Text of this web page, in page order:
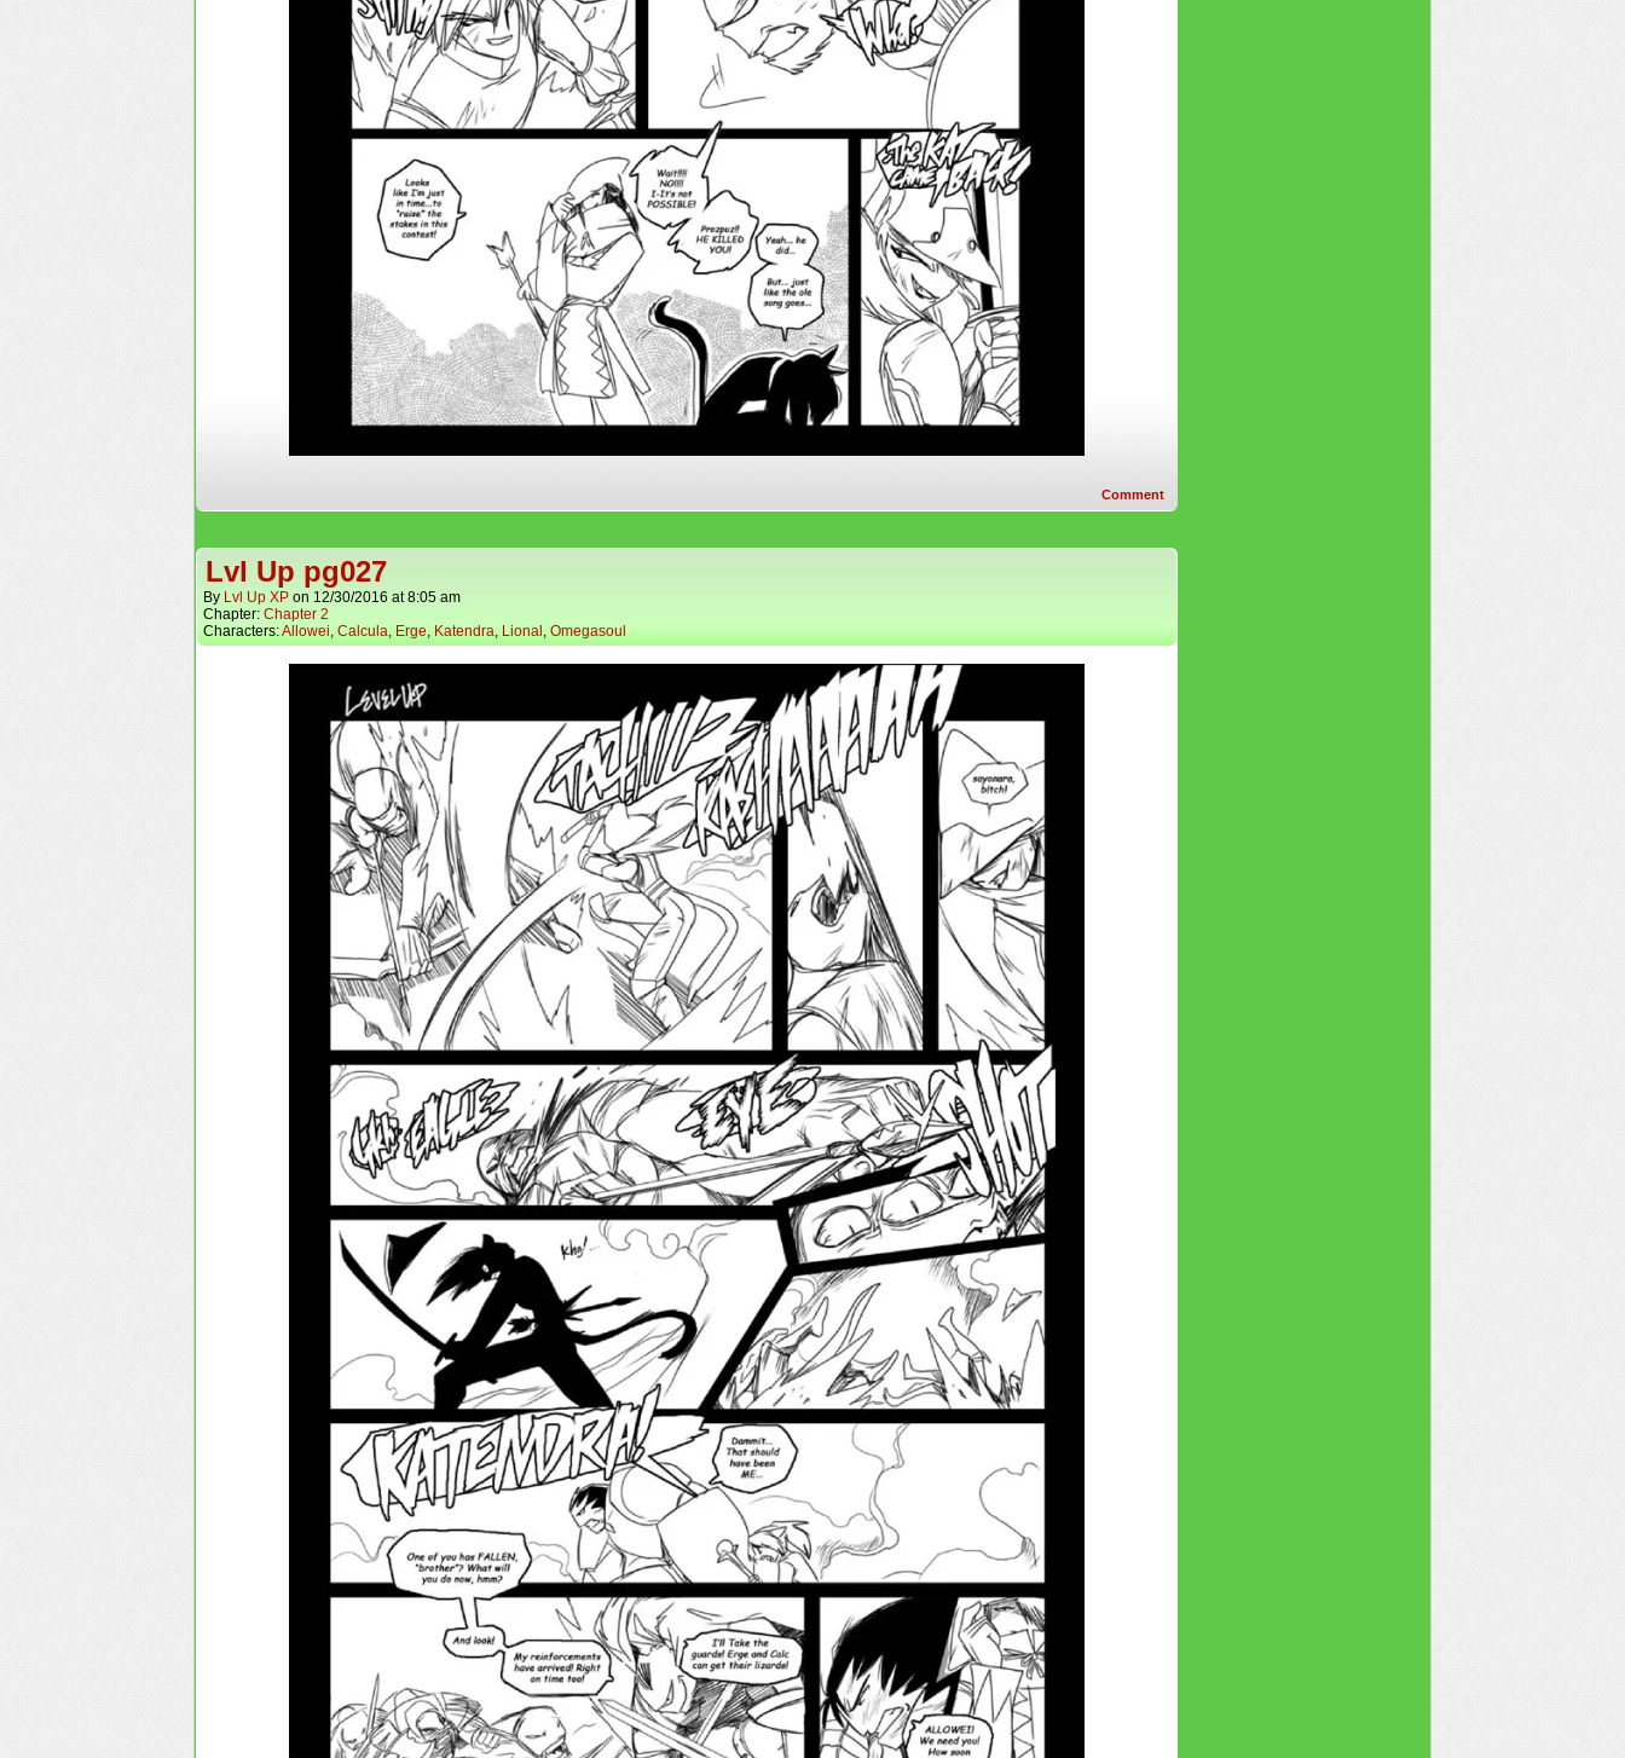
Comment
Lvl Up pg027
By Lvl Up XP on 12/30/2016 at8:05 am
Chapter: Chapter 2
Characters:Allowei, Calcula, Erge, Katendra, Lional , Omegasoul